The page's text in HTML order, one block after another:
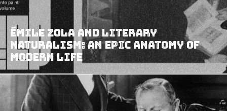
Émile Zola and Literary
Naturalism: An Epic Anatomy of
Modern Life